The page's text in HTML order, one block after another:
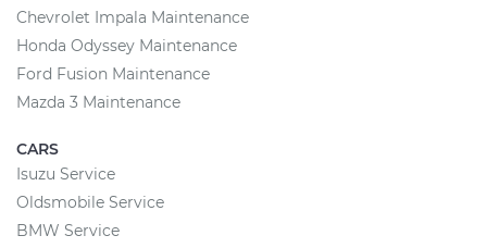
Chevrolet Impala Maintenance
Honda Odyssey Maintenance
Ford Fusion Maintenance
Mazda 3 Maintenance
CARS
Isuzu Service
Oldsmobile Service
BMW Service